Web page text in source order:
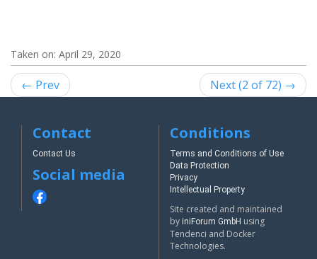
Taken on: April 29, 2020
← Prev Next (2 of 72) →
Contact
Contact Us
Social media
Conditions
Terms and Conditions of Use
Data Protection
Privacy
Intellectual Property
Site created and maintained
by iniForum GmbH using
Tendenci and Docker
Technologies.